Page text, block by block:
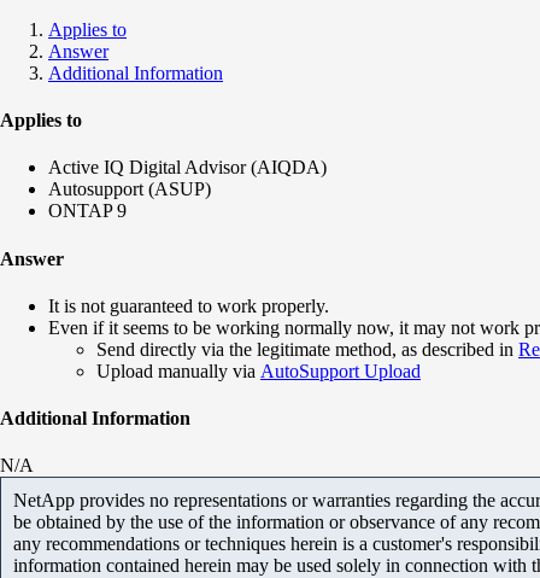
Applies to
Answer
Additional Information
Applies to
Active IQ Digital Advisor (AIQDA)
Autosupport (ASUP)
ONTAP 9
Answer
It is not guaranteed to work properly.
Even if it seems to be working normally now, it may not work
Send directly via the legitimate method, as described in
Upload manually via AutoSupport Upload
Additional Information
N/A
NetApp provides no representations or warranties regarding the
be obtained by the use of the information or observance of any
any recommendations or techniques herein is a customer's
information contained herein may be used solely in connection with